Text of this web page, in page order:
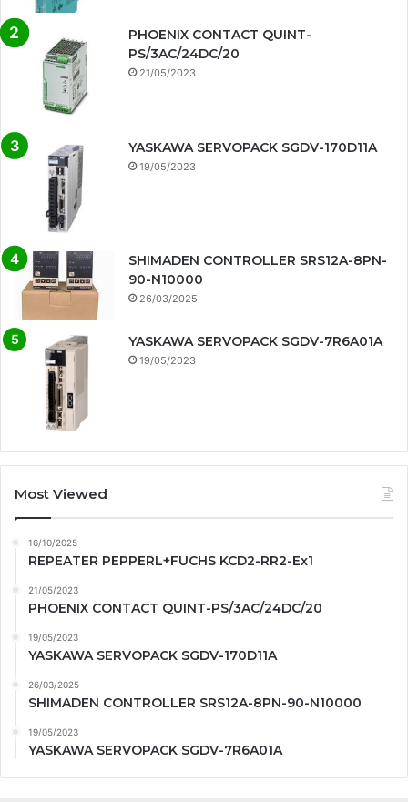
PHOENIX CONTACT QUINT-
PS/3AC/24DC/20
21/05/2023
YASKAWA SERVOPACK SGDV-170D11A
19/05/2023
SHIMADEN CONTROLLER SRS12A-8PN-
90-N10000
26/03/2025
YASKAWA SERVOPACK SGDV-7R6A01A
19/05/2023
Most Viewed
16/10/2025
REPEATER PEPPERL+FUCHS KCD2-RR2-Ex1
21/05/2023
PHOENIX CONTACT QUINT-PS/3AC/24DC/20
19/05/2023
YASKAWA SERVOPACK SGDV-170D11A
26/03/2025
SHIMADEN CONTROLLER SRS12A-8PN-90-N10000
19/05/2023
YASKAWA SERVOPACK SGDV-7R6A01A